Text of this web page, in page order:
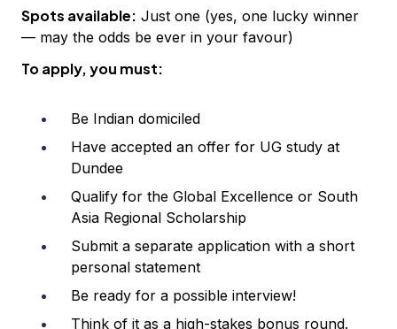
Spots available: Just one (yes, one lucky winner
— may the odds be ever in your favour)
To apply, you must:
Be Indian domiciled
Have accepted an offer for UG study at
Dundee
Qualify for the Global Excellence or South
Asia Regional Scholarship
Submit a separate application with a short
personal statement
Be ready for a possible interview!
Think of it as a high-stakes bonus round.